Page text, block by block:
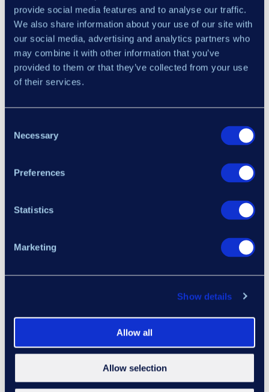
provide social media features and to analyse our traffic.
We also share information about your use of our site with
our social media, advertising and analytics partners who
may combine it with other information that you’ve
provided to them or that they’ve collected from your use
of their services.
Selection
Necessary
Preferences
Statistics
Marketing
Show details
Allow all
Allow selection
Alerts— configure alert delivery: sound
and pop-up messages — each configurable
MACD— individual parameter configuration
for the MACD calculation: fast period, slow
period, and signal smoothing.
— individual parameter configuration for
the RSI calculation: period and price type.
overbought and oversold threshold levels
Custom Programming
Policy